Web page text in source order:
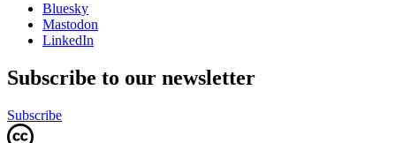
Bluesky
Mastodon
LinkedIn
Subscribe to our newsletter
Subscribe